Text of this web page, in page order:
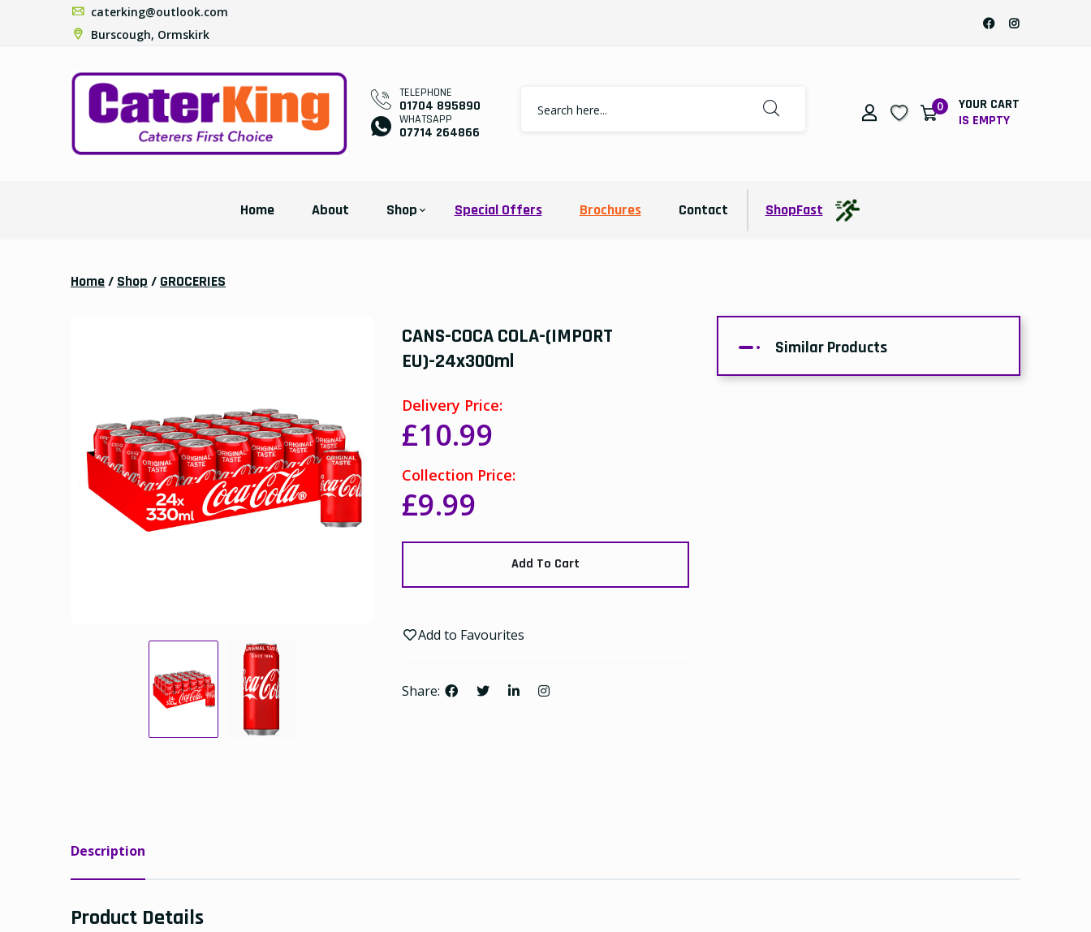
caterking@outlook.com
Burscough, Ormskirk
TELEPHONE
01704 895890
WHATSAPP
07714 264866
0
YOUR CART
IS EMPTY
Home About Shop Special Offers Brochures Contact ShopFast
Home/ Shop / GROCERIES
CANS-COCA COLA-(IMPORT
EU)-24x300ml
Delivery Price:
£10.99
Collection Price:
£9.99
Add To Cart
Add to Favourites
Share:
Similar Products
Description
Product Details